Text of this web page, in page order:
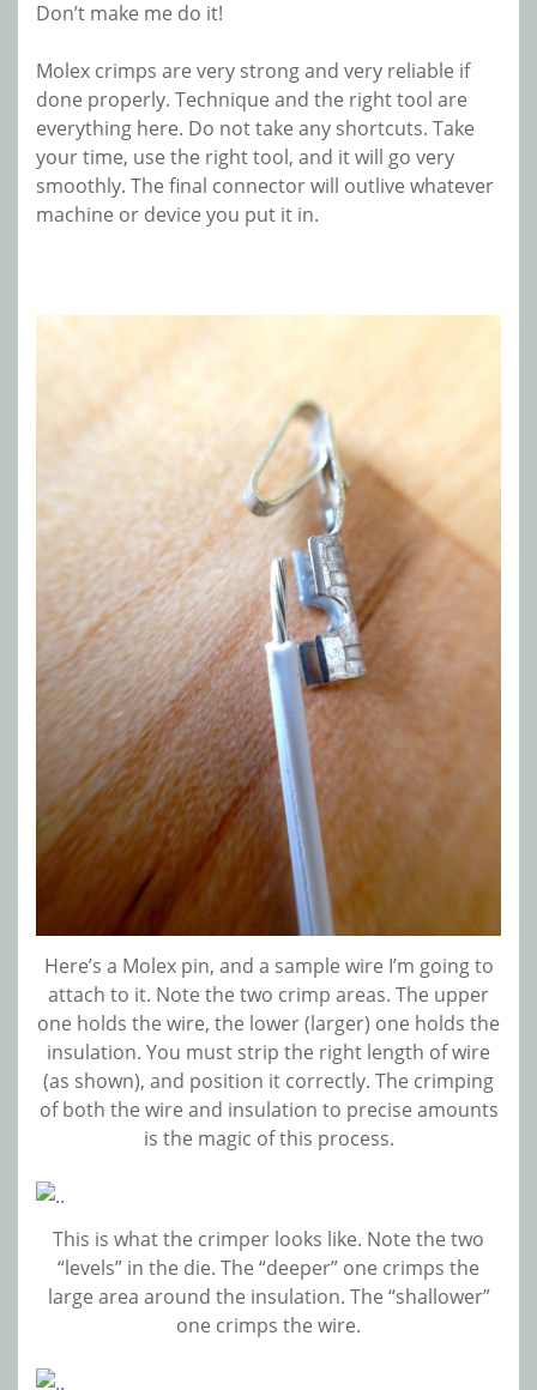
Don’t make me do it!
Molex crimps are very strong and very reliable if
done properly. Technique and the right tool are
everything here. Do not take any shortcuts. Take
your time, use the right tool, and it will go very
smoothly. The final connector will outlive whatever
machine or device you put it in.
Here’s a Molex pin, and a sample wire I’m going to
attach to it. Note the two crimp areas. The upper
one holds the wire, the lower (larger) one holds the
insulation. You must strip the right length of wire
(as shown), and position it correctly. The crimping
of both the wire and insulation to precise amounts
is the magic of this process.
This is what the crimper looks like. Note the two
“levels” in the die. The “deeper” one crimps the
large area around the insulation. The “shallower”
one crimps the wire.